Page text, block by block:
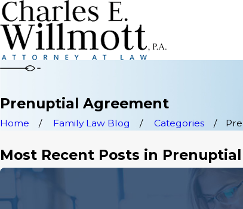
Prenuptial Agreement
Home Family Law Blog Categories
Most Recent Posts in